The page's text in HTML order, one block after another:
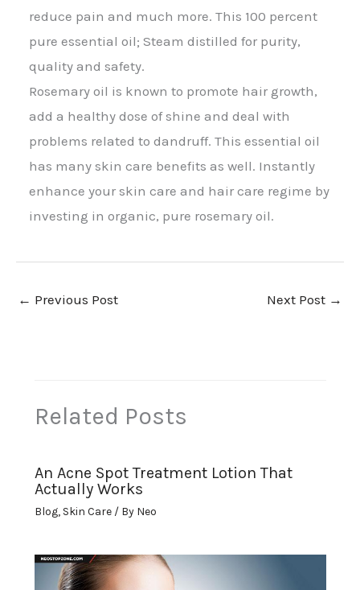
reduce pain and much more. This 100 percent
pure essential oil; Steam distilled for purity,
quality and safety.
Rosemary oil is known to promote hair growth,
add a healthy dose of shine and deal with
problems related to dandruff. This essential oil
has many skin care benefits as well. Instantly
enhance your skin care and hair care regime by
investing in organic, pure rosemary oil.
← Previous Post Next Post →
Related Posts
An Acne Spot Treatment Lotion That
Actually Works
Blog, Skin Care/ By Neo